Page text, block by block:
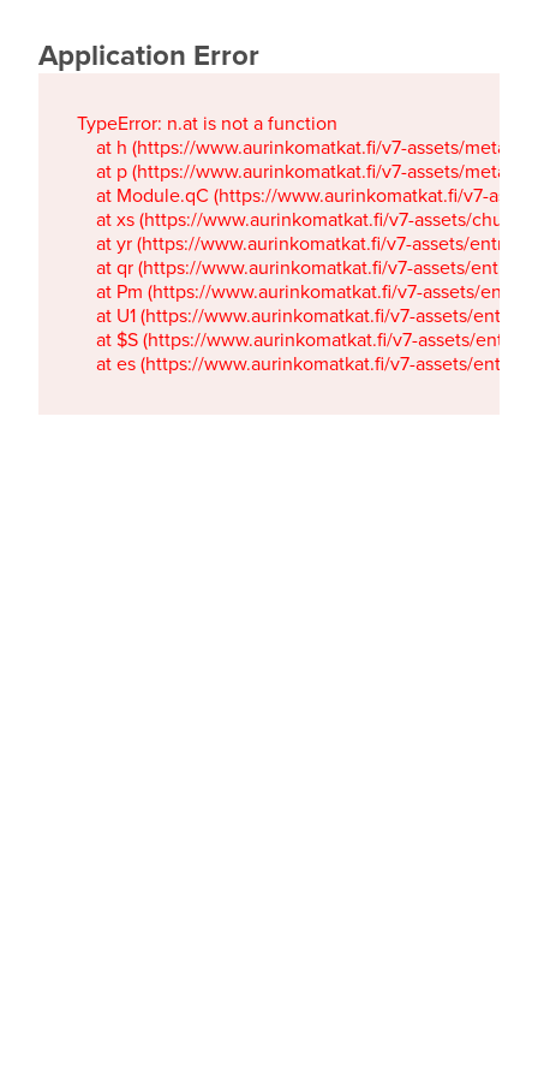
Application Error
TypeError: n.at is not a function
at h (https://www.aurinkomatkat.fi/v7-assets/
at p (https://www.aurinkomatkat.fi/v7-assets/
at Module.qC (https://www.aurinkomatkat.fi/v7-
at xs (https://www.aurinkomatkat.fi/v7-assets/
at yr (https://www.aurinkomatkat.fi/v7-assets/
at qr (https://www.aurinkomatkat.fi/v7-assets/
at Pm (https://www.aurinkomatkat.fi/v7-assets/
at U1 (https://www.aurinkomatkat.fi/v7-assets/
at $S (https://www.aurinkomatkat.fi/v7-assets/
at es (https://www.aurinkomatkat.fi/v7-assets/